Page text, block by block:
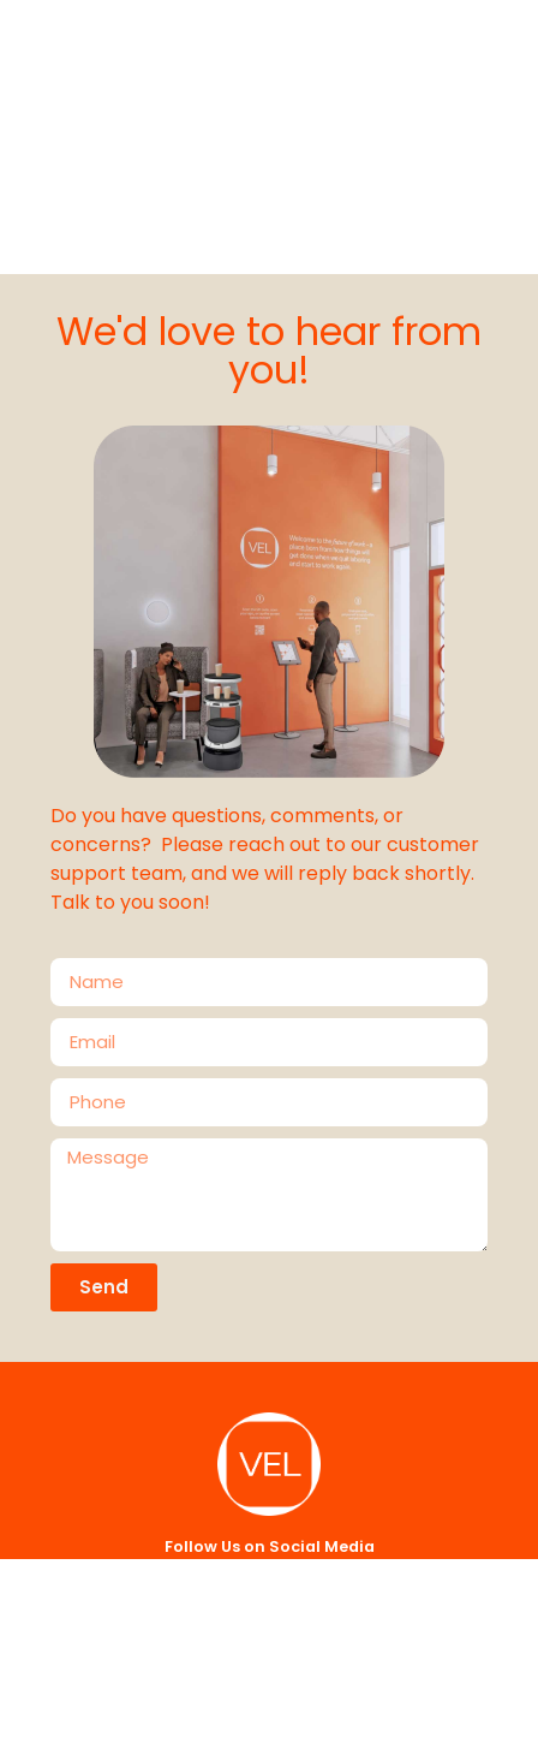
We'd love to hear from
you!
Do you have questions, comments, or
concerns? Please reach out to our customer
support team, and we will reply back shortly.
Talk to you soon!
Send
Follow Us on Social Media